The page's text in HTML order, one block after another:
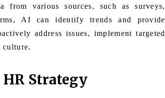
from various sources, such as surveys,
AI can identify trends and provide
address issues, implement targeted
culture.
Strategy